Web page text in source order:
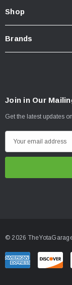
Shop
Brands
Join in Our
Get the latest updates
m
r
e
© 2026